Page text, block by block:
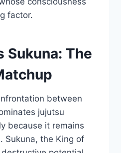
factor.
Sukuna: The
between
jujutsu
because it remains
Sukuna, the King of